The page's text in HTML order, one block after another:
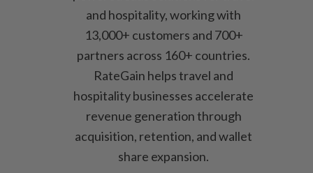
and hospitality, working with
13,000+ customers and 700+
partners across 160+ countries.
RateGain helps travel and
hospitality businesses accelerate
revenue generation through
acquisition, retention, and wallet
share expansion.